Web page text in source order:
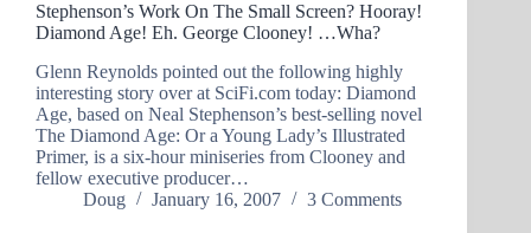
Stephenson’s Work On The Small Screen? Hooray!
Diamond Age! Eh. George Clooney! …Wha?
Glenn Reynolds pointed out the following highly
interesting story over at SciFi.com today: Diamond
Age, based on Neal Stephenson’s best-selling novel
The Diamond Age: Or a Young Lady’s Illustrated
Primer, is a six-hour miniseries from Clooney and
fellow executive producer…
Doug
January 16, 2007 3 Comments